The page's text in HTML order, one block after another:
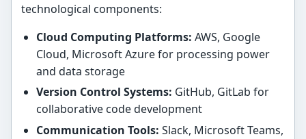
technological components:
Cloud Computing Platforms: AWS, Google
Cloud, Microsoft Azure for processing power
and data storage
Version Control Systems: GitHub, GitLab for
collaborative code development
Communication Tools: Slack, Microsoft Teams,